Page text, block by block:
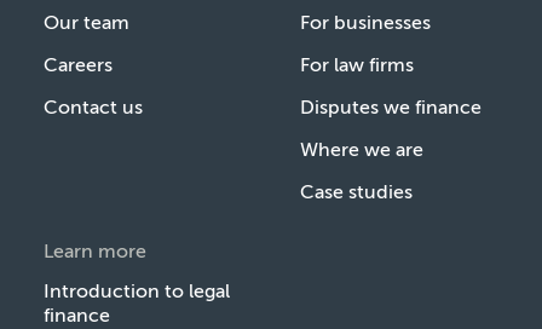
Our team
Careers
Contact us
For businesses
For law firms
Disputes we finance
Where we are
Case studies
Learn more
Introduction to legal
finance